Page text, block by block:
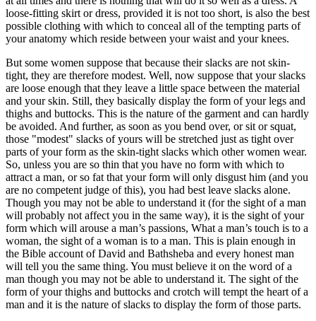
loose-fitting skirt or dress, provided it is not too short, is also the best
possible clothing with which to conceal all of the tempting parts of
your anatomy which reside between your waist and your knees.
But some women suppose that because their slacks are not skin-
tight, they are therefore modest. Well, now suppose that your slacks
are loose enough that they leave a little space between the material
and your skin. Still, they basically display the form of your legs and
thighs and buttocks. This is the nature of the garment and can hardly
be avoided. And further, as soon as you bend over, or sit or squat,
those "modest" slacks of yours will be stretched just as tight over
parts of your form as the skin-tight slacks which other women wear.
So, unless you are so thin that you have no form with which to
attract a man, or so fat that your form will only disgust him (and you
are no competent judge of this), you had best leave slacks alone.
Though you may not be able to understand it (for the sight of a man
will probably not affect you in the same way), it is the sight of your
form which will arouse a man’s passions, What a man’s touch is to a
woman, the sight of a woman is to a man. This is plain enough in
the Bible account of David and Bathsheba and every honest man
will tell you the same thing. You must believe it on the word of a
man though you may not be able to understand it. The sight of the
form of your thighs and buttocks and crotch will tempt the heart of a
man and it is the nature of slacks to display the form of those parts.